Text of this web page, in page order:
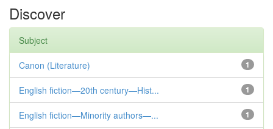
Discover
Subject
1
Canon (Literature)
1
English fiction—20th century—Hist...
1
English fiction—Minority authors—...